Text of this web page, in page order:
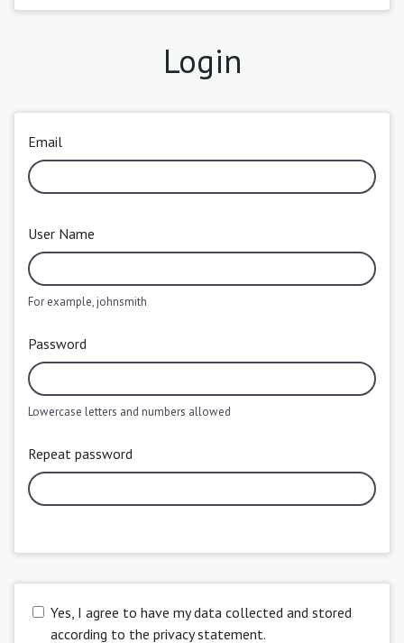
Login
Email
User Name
For example, johnsmith
Password
Lowercase letters and numbers allowed
Repeat password
Yes, I agree to have my data collected and stored
according to the privacy statement.